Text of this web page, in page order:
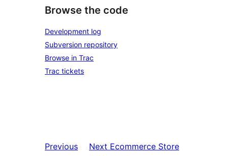
Browse the code
Development log
Subversion repository
Browse in Trac
Trac tickets
Previous
Next Ecommerce Store